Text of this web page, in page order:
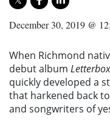
December 30, 2019 @
When Richmond
debut album Letterbox
quickly developed a
that harkened back
and songwriters of